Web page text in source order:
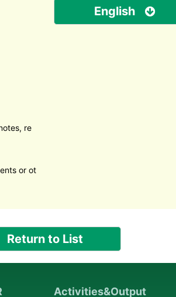
English
re
or ot
Return to List
Activities&Output